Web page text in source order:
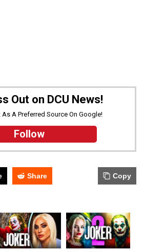
Out on DCU News!
A Preferred Source On Google!
Follow
Share Copy